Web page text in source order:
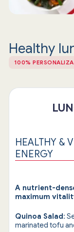
Healthy
100%
HEALTHY &
ENERGY
A nutrient-
maximum
Quinoa Salad:
marinated tofu